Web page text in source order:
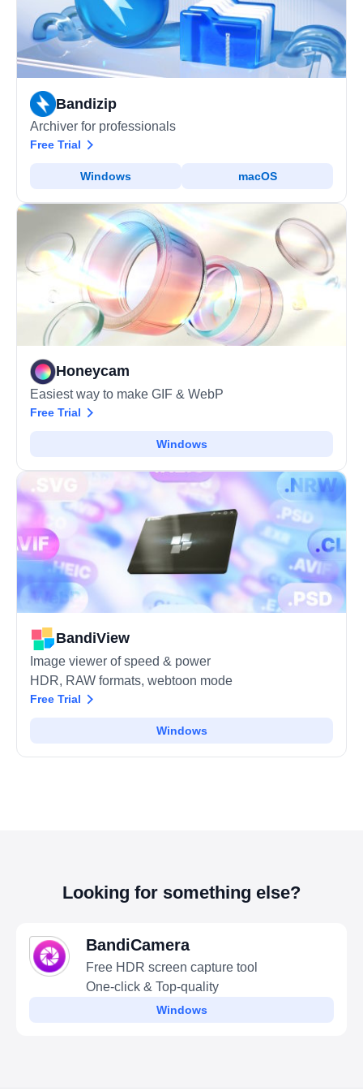
Bandizip
Archiver for professionals
Free Trial
Windows macOS
Honeycam
Easiest way to make GIF & WebP
Free Trial
Windows
BandiView
Image viewer of speed & power
HDR, RAW formats, webtoon mode
Free Trial
Windows
Looking for something else?
BandiCamera
Free HDR screen capture tool
One-click & Top-quality
Windows